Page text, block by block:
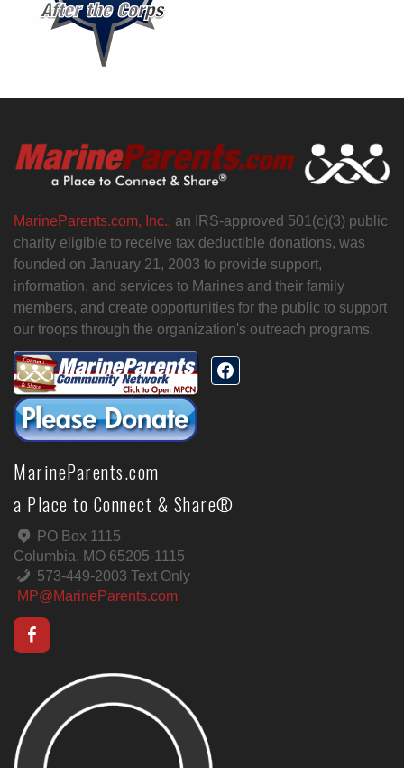
MarineParents.com, Inc., an IRS-approved 501(c)(3) public
charity eligible to receive tax deductible donations, was
founded on January 21, 2003 to provide support,
information, and services to Marines and their family
members, and create opportunities for the public to support
our troops through the organization's outreach programs.
MarineParents.com
a Place to Connect & Share®
PO Box 1115
Columbia, MO 65205-1115
573-449-2003 Text Only
MP@MarineParents.com